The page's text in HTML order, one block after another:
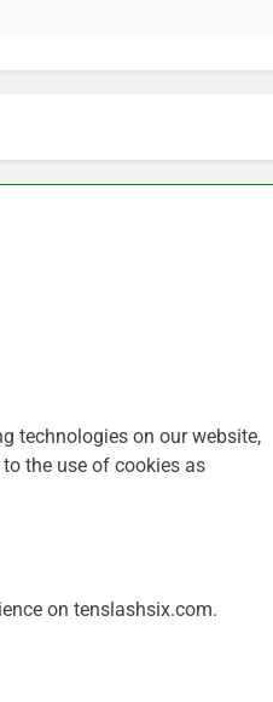
technologies on our website,
the use of cookies as
on tenslashsix.com.